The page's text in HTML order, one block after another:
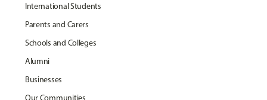
International Students
Parents and Carers
Schools and Colleges
Alumni
Businesses
Our Communities